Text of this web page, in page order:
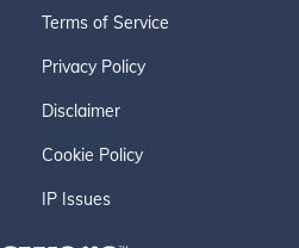
Terms of Service
Privacy Policy
Disclaimer
Cookie Policy
IP Issues